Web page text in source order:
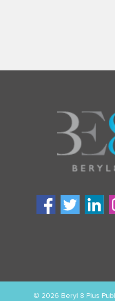
© 2026 Beryl 8 Plus